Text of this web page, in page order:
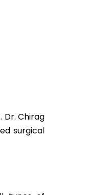
Chirag
surgical